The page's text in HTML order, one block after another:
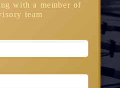
with a member of
team